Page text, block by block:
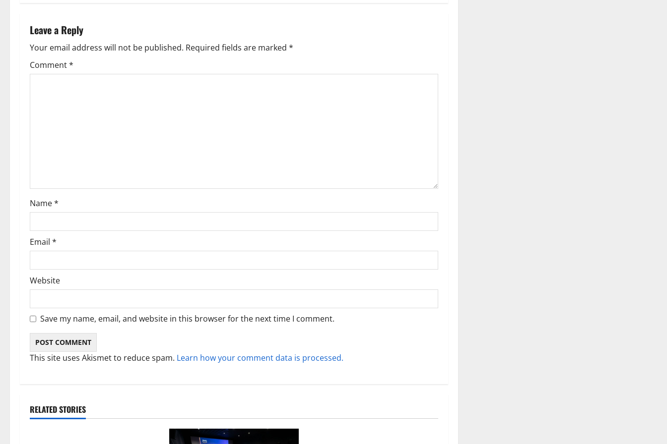
n
a
v
o
n
Leave a Reply
Your email address will not be published. Required fields are marked *
Comment*
Name*
Email *
Website
Save my name, email, and website in this browser for the next time I comment.
This site uses Akismet to reduce spam. Learn how your comment data is processed.
RELATED STORIES
Technology